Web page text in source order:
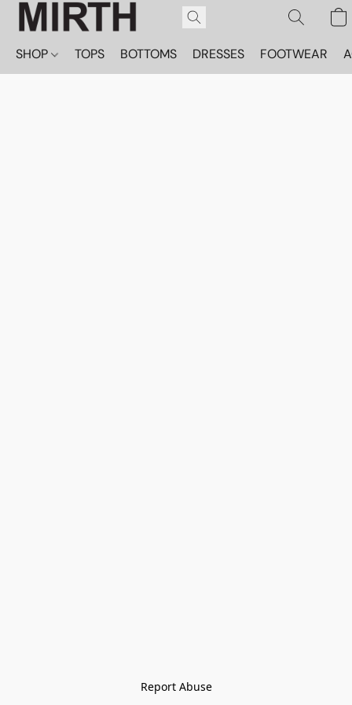
SHOP TOPS BOTTOMS DRESSES FOOTWEAR
Report Abuse